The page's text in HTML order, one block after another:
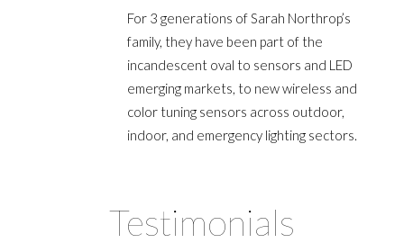
For 3 generations of Sarah Northrop’s
family, they have been part of the
incandescent oval to sensors and LED
emerging markets, to new wireless and
color tuning sensors across outdoor,
indoor, and emergency lighting sectors.
Testimonials